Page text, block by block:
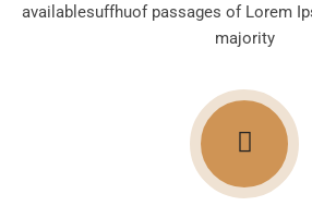
availablesuffhuof passages of Lorem
majority